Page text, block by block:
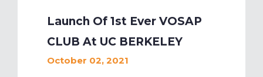
Launch Of 1st Ever VOSAP
CLUB At UC BERKELEY
October 02, 2021